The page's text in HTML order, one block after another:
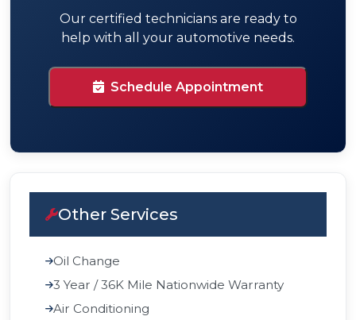
Our certified technicians are ready to
help with all your automotive needs.
Schedule Appointment
Other Services
Oil Change
3 Year / 36K Mile Nationwide Warranty
Air Conditioning